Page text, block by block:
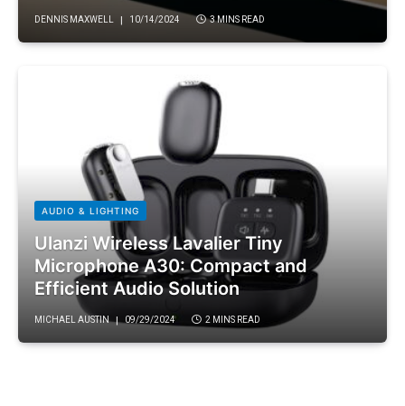
DENNIS MAXWELL 10/14/2024 3 MINS READ
AUDIO & LIGHTING
Ulanzi Wireless Lavalier Tiny
Microphone A30: Compact and
Efficient Audio Solution
MICHAEL AUSTIN 09/29/2024 2 MINS READ